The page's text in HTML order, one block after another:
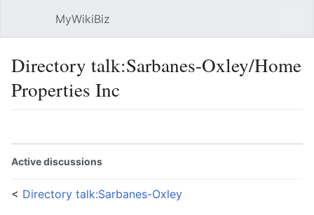
MyWikiBiz
Directory talk:Sarbanes-Oxley/Home
Properties Inc
Active discussions
< Directory talk:Sarbanes-Oxley